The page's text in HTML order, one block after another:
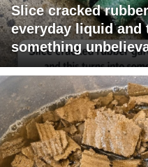
Slice cracked
everyday liquid
something